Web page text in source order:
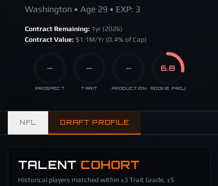
Washington • Age 29 • EXP: 3
Contract Remaining: 1yr (2026)
Contract Value: $1.1M/Yr (0.4% of Cap)
—
PROSPECT
—
TRAIT
—
PRODUCTION
6.8
ROOKIE PROJ
NFL DRAFT PROFILE
TALENT COHORT
Historical players matched within ±3 Trait Grade, ±5